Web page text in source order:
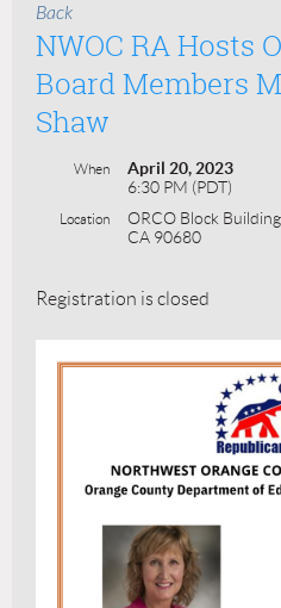
Back
NWOC RA Hosts
Board Members
Shaw
When
April 20, 2023
6:30 PM (PDT)
Location
ORCO Block
CA 90680
Registration is closed